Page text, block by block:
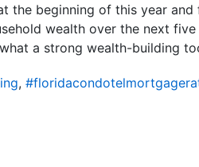
the beginning of this year
wealth over the next
a strong wealth-building
,